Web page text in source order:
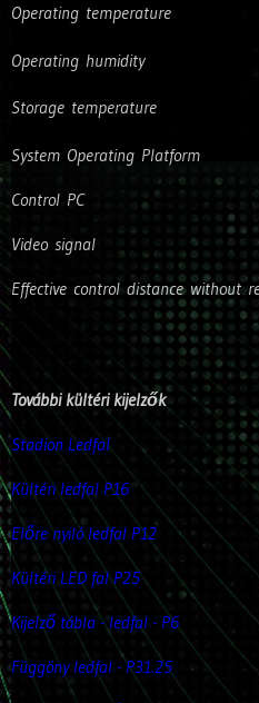
Operating temperature
Operating humidity
Storage temperature
System Operating Platform
Control PC
Video signal
Effective control distance without
További kültéri kijelzők
Stadion Ledfal
Kültéri ledfal P16
Előre nyiló ledfal P12
Kültéri LED fal P25
Kijelző tábla - ledfal - P6
Függöny ledfal - P31.25